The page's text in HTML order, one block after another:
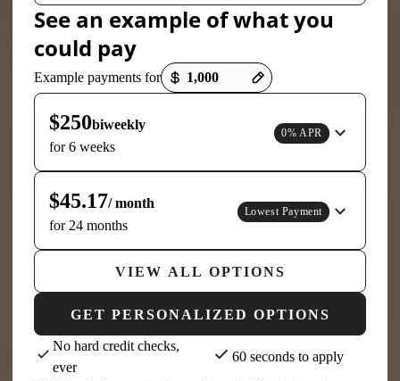
See an example of what you
could pay
Example payments for
Payment options loaded
$250biweekly
for 6 weeks
0% APR
$45.17/ month
for 24 months
Lowest Payment
VIEW ALL OPTIONS
GET PERSONALIZED OPTIONS
No hard credit checks,
ever
60 seconds to apply